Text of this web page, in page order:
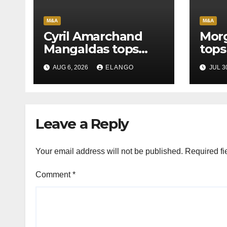
M&A
Cyril Amarchand
Mangaldas tops
League Tables in
H1’26
AUG 6, 2026 ELANGO
M&A
in
ofJUL
Leave a Reply
Your email address will not be published. Required
Comment*